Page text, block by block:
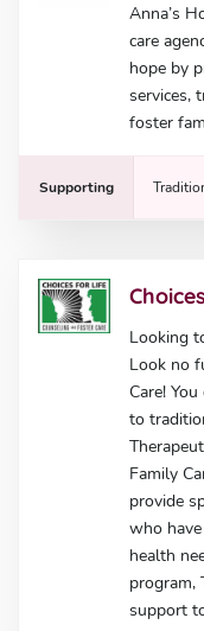
Anna’s
care
hope by
services,
foster
Supporting
Looking
Look no
Care!
to
Family
provide
who
health
program,
support